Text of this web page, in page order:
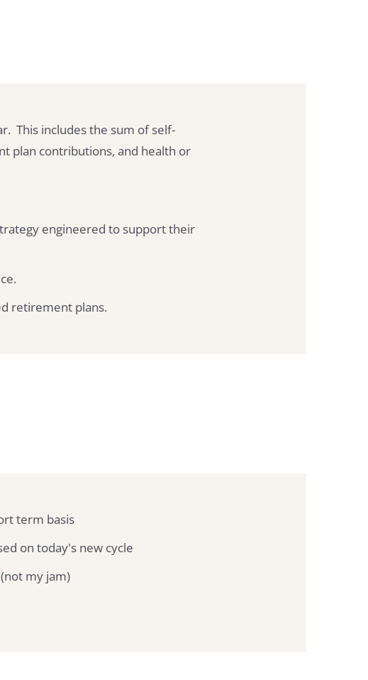
This includes the sum of self-
plan contributions, and health or
engineered to support their
retirement plans.
term basis
on today's new cycle
my jam)